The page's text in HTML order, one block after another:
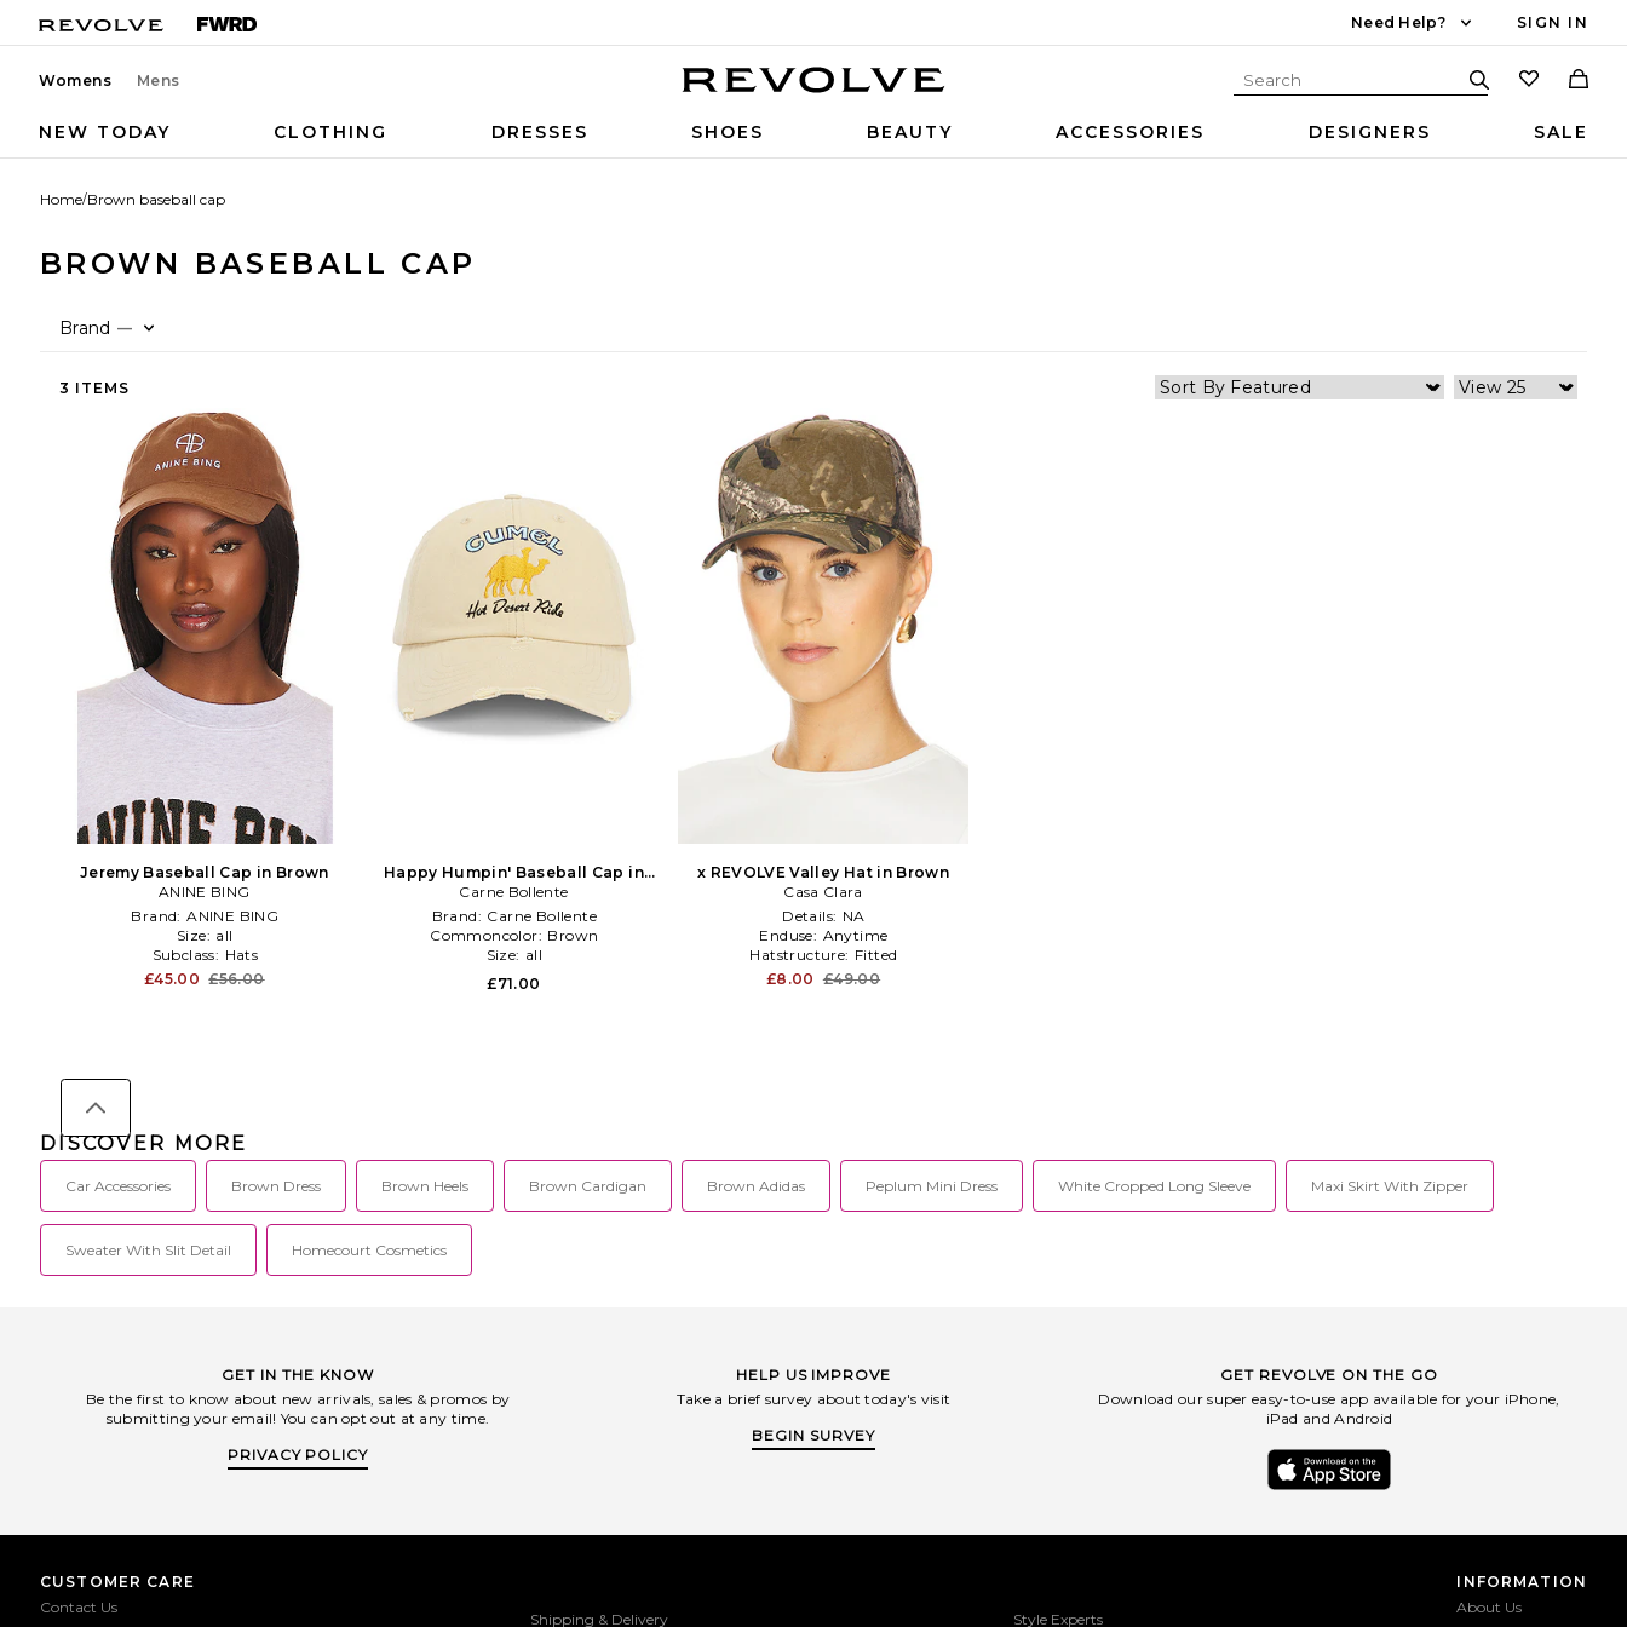
Need Help? SIGN IN
Womens Mens
NEW TODAY CLOTHING DRESSES SHOES BEAUTY ACCESSORIES DESIGNERS SALE
Home/Brown baseball cap
BROWN BASEBALL CAP
Brand —
3 ITEMS
Jeremy Baseball Cap in Brown
ANINE BING
Brand: ANINE BING
Size: all
Subclass: Hats
£45.00 £56.00
Happy Humpin' Baseball Cap in
Brown
Carne Bollente
Brand: Carne Bollente
Commoncolor: Brown
Size: all
£71.00
x REVOLVE Valley Hat in Brown
Casa Clara
Details: NA
Enduse: Anytime
Hatstructure: Fitted
£8.00 £49.00
DISCOVER MORE
Car Accessories Brown Dress Brown Heels Brown Cardigan Brown Adidas Peplum Mini Dress White Cropped Long Sleeve Maxi Skirt With Zipper
Sweater With Slit Detail Homecourt Cosmetics
GET IN THE KNOW
Be the first to know about new arrivals, sales & promos by
submitting your email! You can opt out at any time.
PRIVACY POLICY
HELP US IMPROVE
Take a brief survey about today's visit
BEGIN SURVEY
GET REVOLVE ON THE GO
Download our super easy-to-use app available for your iPhone,
iPad and Android
CUSTOMER CARE
Contact Us
Shipping & Delivery Style Experts
INFORMATION
About Us